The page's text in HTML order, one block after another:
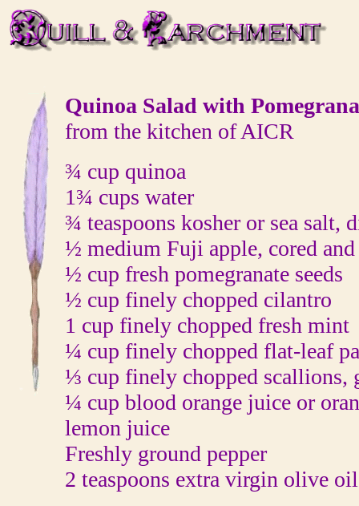
Quinoa Salad with
from the kitchen of AICR
¾ cup quinoa
1¾ cups water
¾ teaspoons kosher or sea salt,
½ medium Fuji apple, cored
½ cup fresh pomegranate seeds
½ cup finely chopped cilantro
1 cup finely chopped fresh mint
¼ cup finely chopped flat-leaf
⅓ cup finely chopped scallions,
¼ cup blood orange juice or
lemon juice
Freshly ground pepper
2 teaspoons extra virgin olive oil